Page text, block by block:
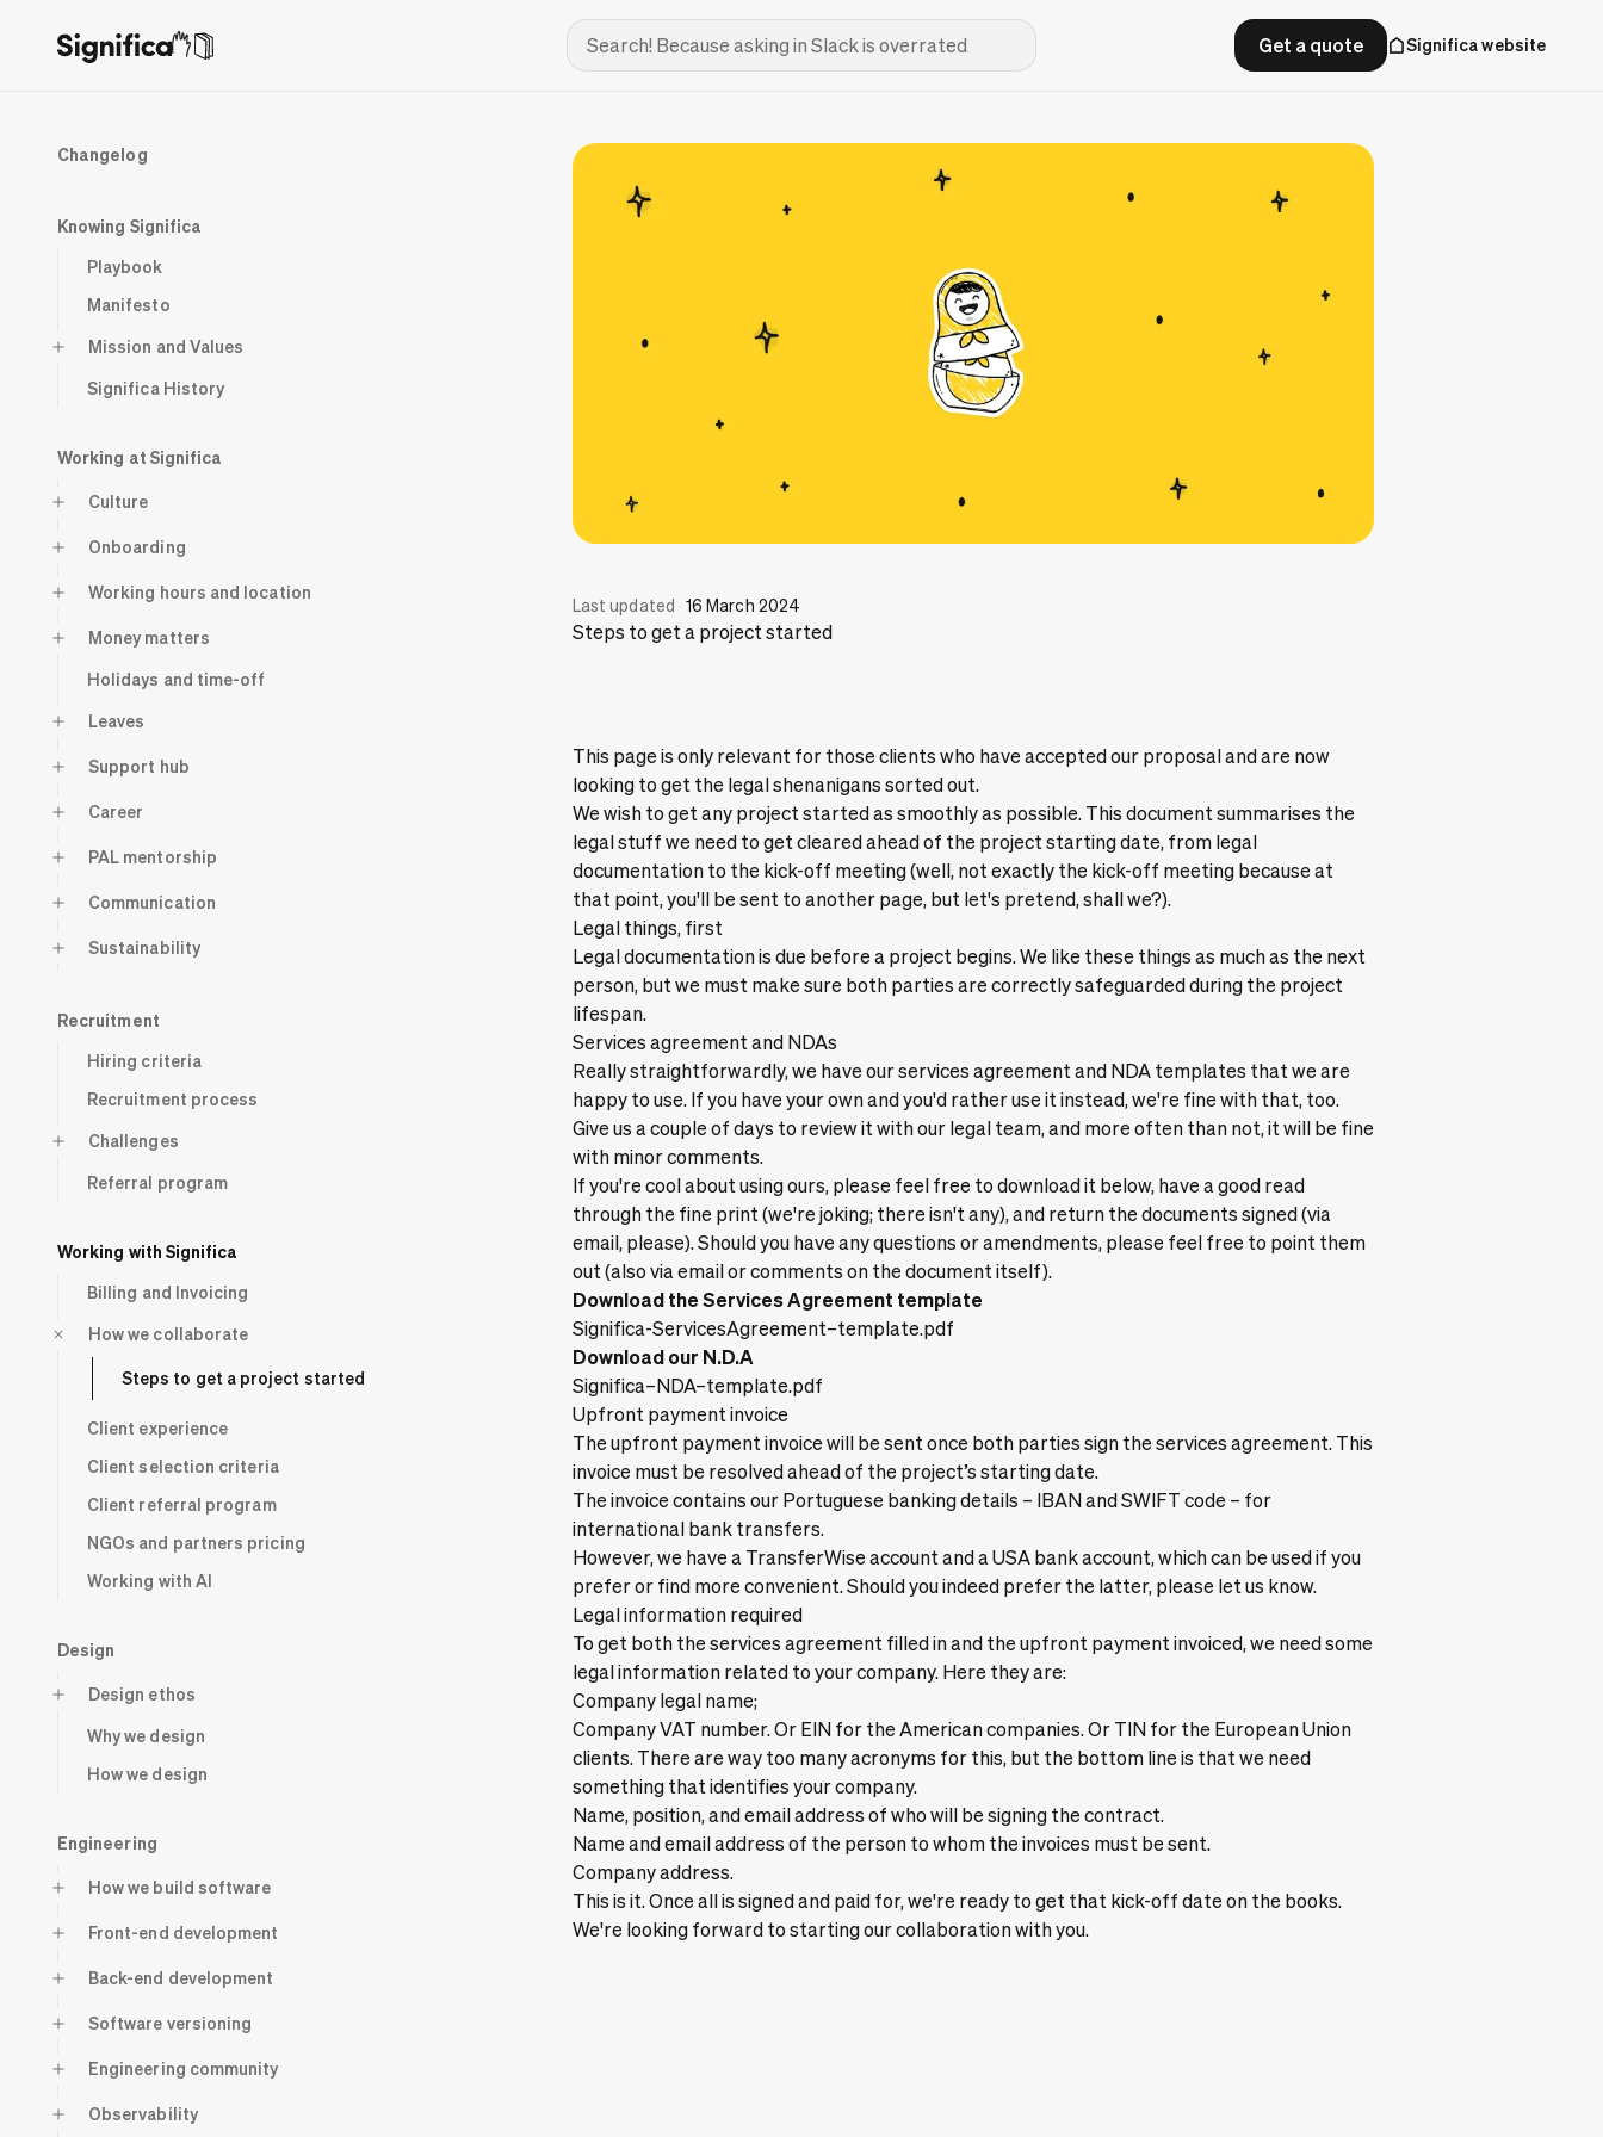
Get a quote Significa website
Changelog
Knowing Significa
Playbook
Manifesto
Mission and Values
Significa History
Working at Significa
Culture
Onboarding
Working hours and location
Money matters
Holidays and time-off
Leaves
Support hub
Career
PAL mentorship
Communication
Sustainability
Recruitment
Hiring criteria
Recruitment process
Challenges
Referral program
Working with Significa
Billing and Invoicing
How we collaborate
Steps to get a project started
Client experience
Client selection criteria
Client referral program
NGOs and partners pricing
Working with AI
Design
Design ethos
Why we design
How we design
Engineering
How we build software
Front-end development
Back-end development
Software versioning
Engineering community
Observability
Last updated · 16 March 2024
Steps to get a project started
This page is only relevant for those clients who have accepted our proposal and are now
looking to get the legal shenanigans sorted out.
We wish to get any project started as smoothly as possible. This document summarises the
legal stuff we need to get cleared ahead of the project starting date, from legal
documentation to the kick-off meeting (well, not exactly the kick-off meeting because at
that point, you'll be sent to another page, but let's pretend, shall we?).
Legal things, first
Legal documentation is due before a project begins. We like these things as much as the next
person, but we must make sure both parties are correctly safeguarded during the project
lifespan.
Services agreement and NDAs
Really straightforwardly, we have our services agreement and NDA templates that we are
happy to use. If you have your own and you'd rather use it instead, we're fine with that, too.
Give us a couple of days to review it with our legal team, and more often than not, it will be fine
with minor comments.
If you're cool about using ours, please feel free to download it below, have a good read
through the fine print (we're joking; there isn't any), and return the documents signed (via
email, please). Should you have any questions or amendments, please feel free to point them
out (also via email or comments on the document itself).
Download the Services Agreement template
Significa-ServicesAgreement–template.pdf
Download our N.D.A
Significa–NDA–template.pdf
Upfront payment invoice
The upfront payment invoice will be sent once both parties sign the services agreement. This
invoice must be resolved ahead of the project’s starting date.
The invoice contains our Portuguese banking details – IBAN and SWIFT code – for
international bank transfers.
However, we have a TransferWise account and a USA bank account, which can be used if you
prefer or find more convenient. Should you indeed prefer the latter, please let us know.
Legal information required
To get both the services agreement filled in and the upfront payment invoiced, we need some
legal information related to your company. Here they are:
Company legal name;
Company VAT number. Or EIN for the American companies. Or TIN for the European Union
clients. There are way too many acronyms for this, but the bottom line is that we need
something that identifies your company.
Name, position, and email address of who will be signing the contract.
Name and email address of the person to whom the invoices must be sent.
Company address.
This is it. Once all is signed and paid for, we're ready to get that kick-off date on the books.
We're looking forward to starting our collaboration with you.